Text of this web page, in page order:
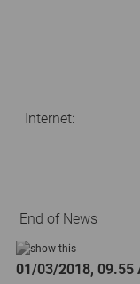
Internet:
End of News
01/03/2018, 09.55